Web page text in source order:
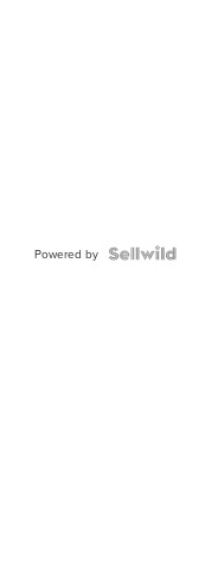
Powered by